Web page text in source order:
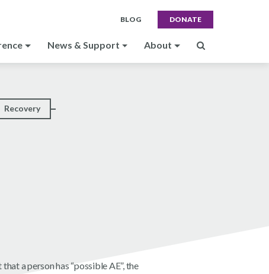
BLOG DONATE
News & Support About
Recovery
a person has “possible AE”, the